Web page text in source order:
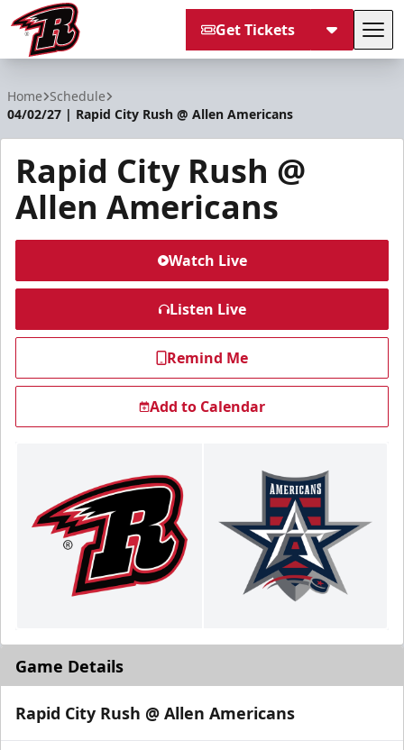
Get Tickets
Home Schedule
04/02/27 | Rapid City Rush @ Allen Americans
Rapid City Rush @
Allen Americans
Watch Live
Listen Live
Remind Me
Add to Calendar
Game Details
Rapid City Rush @ Allen Americans